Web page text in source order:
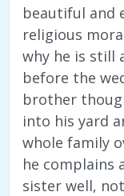
beautiful and
religious
why he is still
before the
brother
into his yard
whole family
he complains
sister well,